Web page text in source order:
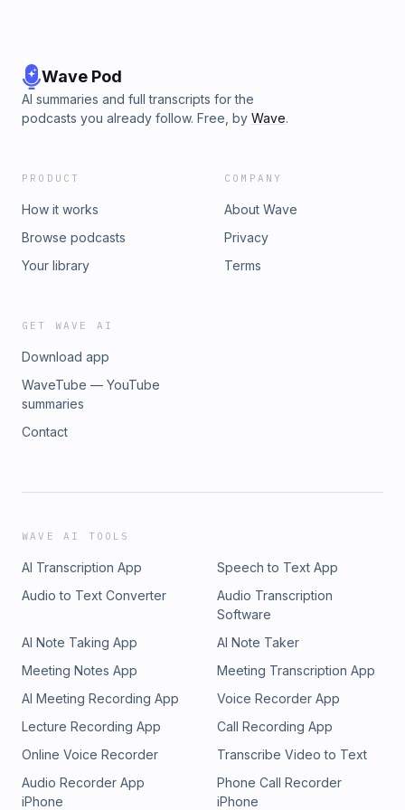
Wave Pod
AI summaries and full transcripts for the
podcasts you already follow. Free, by Wave.
PRODUCT
How it works
Browse podcasts
Your library
COMPANY
About Wave
Privacy
Terms
GET WAVE AI
Download app
WaveTube — YouTube
summaries
Contact
WAVE AI TOOLS
AI Transcription App
Speech to Text App
Audio to Text Converter
Audio Transcription
Software
AI Note Taking App
AI Note Taker
Meeting Notes App
Meeting Transcription App
AI Meeting Recording App
Voice Recorder App
Lecture Recording App
Call Recording App
Online Voice Recorder
Transcribe Video to Text
Audio Recorder App
iPhone
Phone Call Recorder
iPhone